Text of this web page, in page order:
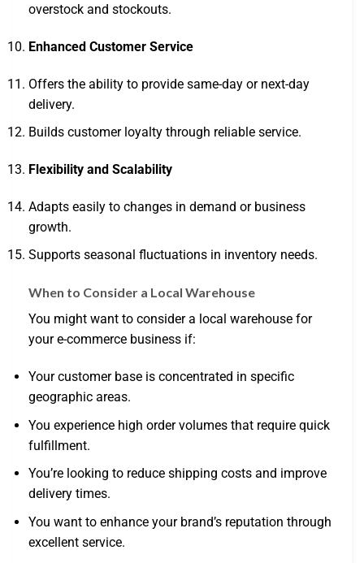
overstock and stockouts.
Enhanced Customer Service
Offers the ability to provide same-day or next-day
delivery.
Builds customer loyalty through reliable service.
Flexibility and Scalability
Adapts easily to changes in demand or business
growth.
Supports seasonal fluctuations in inventory needs.
When to Consider a Local Warehouse
You might want to consider a local warehouse for
your e-commerce business if:
Your customer base is concentrated in specific
geographic areas.
You experience high order volumes that require quick
fulfillment.
You’re looking to reduce shipping costs and improve
delivery times.
You want to enhance your brand’s reputation through
excellent service.